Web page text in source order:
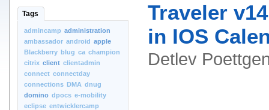
Tags
admincamp administration
ambassador android apple
Blackberry blug ca champion
citrix client clientadmin
connect connectday
connections DMA dnug
domino dpocs e-mobility
eclipse entwicklercamp
Traveler
in IOS
Detlev